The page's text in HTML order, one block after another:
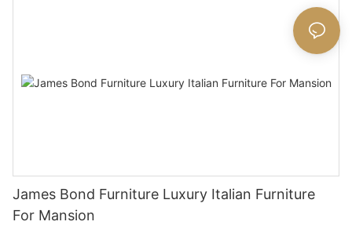
James Bond Furniture Luxury Italian Furniture
For Mansion